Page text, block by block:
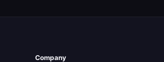
Company